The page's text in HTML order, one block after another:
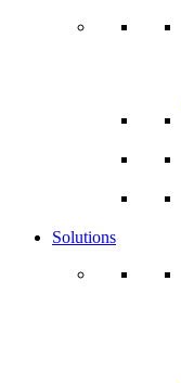
Solutions